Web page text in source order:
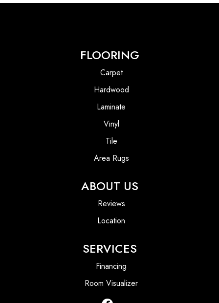
FLOORING
Carpet
Hardwood
Laminate
Vinyl
Tile
Area Rugs
ABOUT US
Reviews
Location
SERVICES
Financing
Room Visualizer